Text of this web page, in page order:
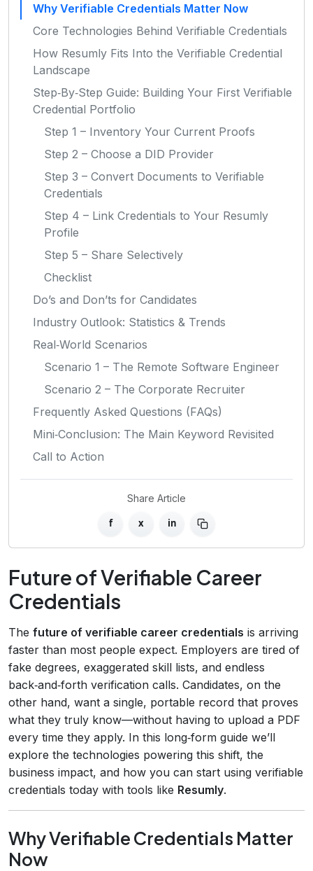
Why Verifiable Credentials Matter Now
Core Technologies Behind Verifiable Credentials
How Resumly Fits Into the Verifiable Credential
Landscape
Step‑By‑Step Guide: Building Your First Verifiable
Credential Portfolio
Step 1 – Inventory Your Current Proofs
Step 2 – Choose a DID Provider
Step 3 – Convert Documents to Verifiable
Credentials
Step 4 – Link Credentials to Your Resumly
Profile
Step 5 – Share Selectively
Checklist
Do’s and Don’ts for Candidates
Industry Outlook: Statistics & Trends
Real‑World Scenarios
Scenario 1 – The Remote Software Engineer
Scenario 2 – The Corporate Recruiter
Frequently Asked Questions (FAQs)
Mini‑Conclusion: The Main Keyword Revisited
Call to Action
Share Article
f x in
Future of Verifiable Career
Credentials
The future of verifiable career credentials is arriving
faster than most people expect. Employers are tired of
fake degrees, exaggerated skill lists, and endless
back‑and‑forth verification calls. Candidates, on the
other hand, want a single, portable record that proves
what they truly know—without having to upload a PDF
every time they apply. In this long‑form guide we’ll
explore the technologies powering this shift, the
business impact, and how you can start using verifiable
credentials today with tools like Resumly.
Why Verifiable Credentials Matter
Now